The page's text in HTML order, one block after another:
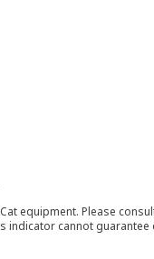
equipment. Please
indicator cannot